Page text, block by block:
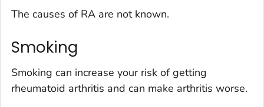
The causes of RA are not known.
Smoking
Smoking can increase your risk of getting
rheumatoid arthritis and can make arthritis worse.